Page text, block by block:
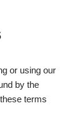
or using our
by the
terms